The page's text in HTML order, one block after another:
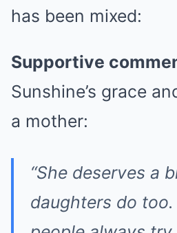
has been mixed:
Supportive
Sunshine’s grace
a mother:
“She deserves a
daughters do